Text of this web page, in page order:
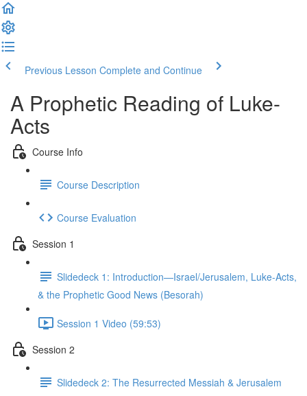
Previous Lesson Complete and Continue
A Prophetic Reading of Luke-
Acts
Course Info
Course Description
Course Evaluation
Session 1
Slidedeck 1: Introduction—Israel/Jerusalem, Luke-Acts,
& the Prophetic Good News (Besorah)
Session 1 Video (59:53)
Session 2
Slidedeck 2: The Resurrected Messiah & Jerusalem